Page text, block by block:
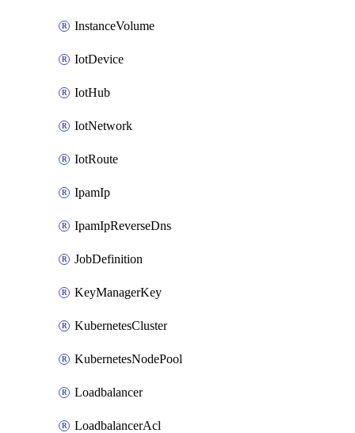
InstanceVolume
IotDevice
IotHub
IotNetwork
IotRoute
IpamIp
IpamIpReverseDns
JobDefinition
KeyManagerKey
KubernetesCluster
KubernetesNodePool
Loadbalancer
LoadbalancerAcl